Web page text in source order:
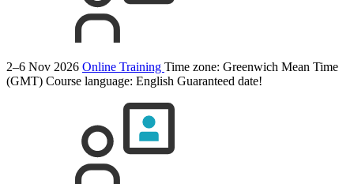
2–6 Nov 2026 Online Training Time zone: Greenwich Mean Time
(GMT) Course language: English Guaranteed date!